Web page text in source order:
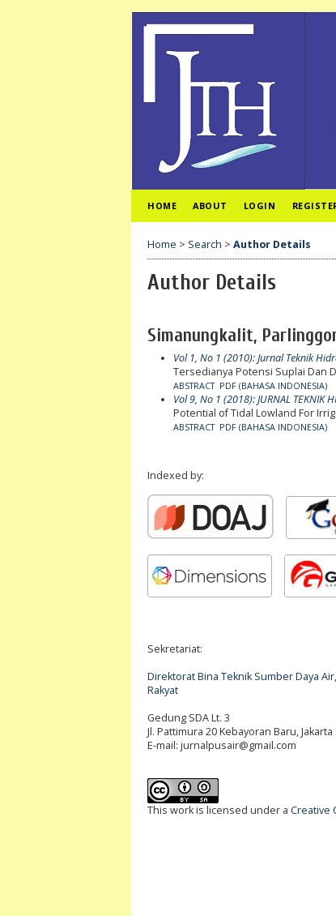
HOME ABOUT LOGIN
Home > Search > Author Details
Author Details
Simanungkalit,
Vol 1, No 1 (2010): Jurnal Teknik
Tersedianya Potensi Suplai Dan
ABSTRACT PDF (BAHASA INDONESIA)
Vol 9, No 1 (2018): JURNAL TEKNIK
Potential of Tidal Lowland For
ABSTRACT PDF (BAHASA INDONESIA)
Indexed by:
Sekretariat:
Direktorat Bina Teknik Sumber Daya
Rakyat
Gedung SDA Lt. 3
Jl. Pattimura 20 Kebayoran Baru,
E-mail: jurnalpusair@gmail.com
This work is licensed under a Creative